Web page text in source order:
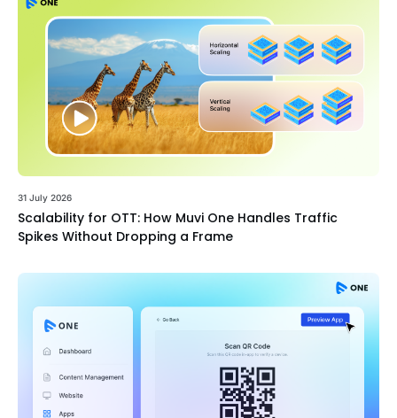
31 July 2026
Scalability for OTT: How Muvi One Handles Traffic
Spikes Without Dropping a Frame